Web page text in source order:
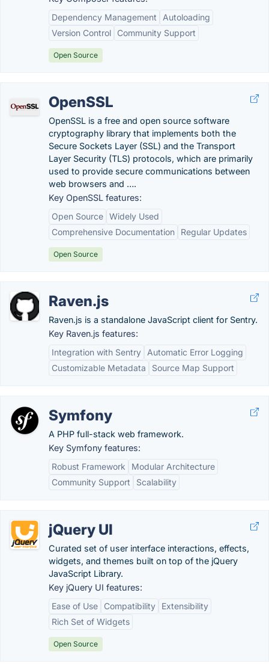
Dependency Management
Autoloading
Version Control
Community Support
Open Source
OpenSSL
OpenSSL is a free and open source software
cryptography library that implements both the
Secure Sockets Layer (SSL) and the Transport
Layer Security (TLS) protocols, which are primarily
used to provide secure communications between
web browsers and ….
Key OpenSSL features:
Open Source Widely Used
Comprehensive Documentation
Regular Updates
Open Source
Raven.js
Raven.js is a standalone JavaScript client for Sentry.
Key Raven.js features:
Integration with Sentry
Automatic Error Logging
Customizable Metadata
Source Map Support
Symfony
A PHP full-stack web framework.
Key Symfony features:
Robust Framework
Modular Architecture
Community Support
Scalability
jQuery UI
Curated set of user interface interactions, effects,
widgets, and themes built on top of the jQuery
JavaScript Library.
Key jQuery UI features:
Ease of Use
Compatibility
Extensibility
Rich Set of Widgets
Open Source